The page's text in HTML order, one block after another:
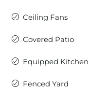
Ceiling Fans
Covered Patio
Equipped Kitchen
Fenced Yard